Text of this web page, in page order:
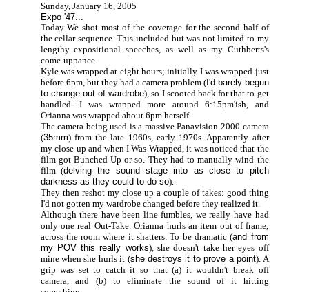
Sunday, January 16, 2005
Expo '47...
Today We shot most of the coverage for the second half of
the cellar sequence. This included but was not limited to my
lengthy expositional speeches, as well as my Cuthberts's
come-uppance.
Kyle was wrapped at eight hours; initially I was wrapped just
before 6pm, but they had a camera problem (I'd barely begun
to change out of wardrobe), so I scooted back for that to get
handled. I was wrapped more around 6:15pm'ish, and
Orianna was wrapped about 6pm herself.
The camera being used is a massive Panavision 2000 camera
(35mm) from the late 1960s, early 1970s. Apparently after
my close-up and when I Was Wrapped, it was noticed that the
film got Bunched Up or so. They had to manually wind the
film (delving the sound stage into as close to pitch
darkness as they could to do so).
They then reshot my close up a couple of takes: good thing
I'd not gotten my wardrobe changed before they realized it.
Although there have been line fumbles, we really have had
only one real Out-Take. Orianna hurls an item out of frame,
across the room where it shatters. To be dramatic (and from
my POV this really works), she doesn't take her eyes off
mine when she hurls it (she destroys it to prove a point). A
grip was set to catch it so that (a) it wouldn't break off
camera, and (b) to eliminate the sound of it hitting